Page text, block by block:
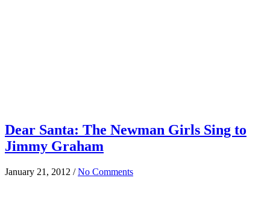
Dear Santa: The Newman Girls Sing to
Jimmy Graham
January 21, 2012 /No Comments